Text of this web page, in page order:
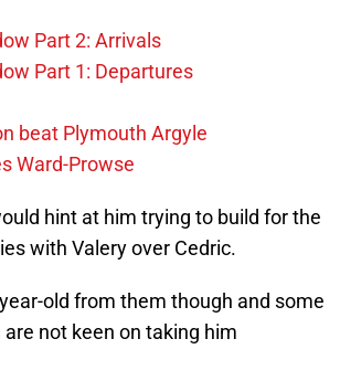
Part 2: Arrivals
Part 1: Departures
beat Plymouth Argyle
Ward-Prowse
hint at him trying to build for the
with Valery over Cedric.
old from them though and some
not keen on taking him